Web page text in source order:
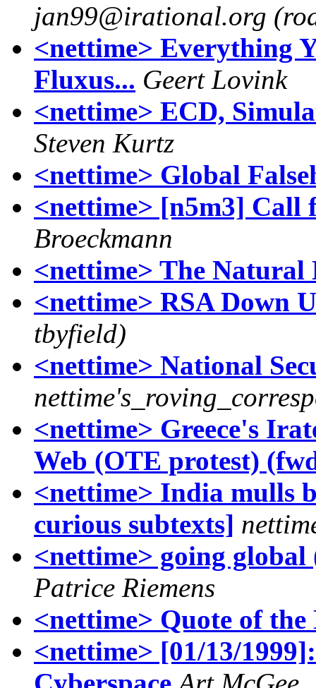
jan99@irational.org
<nettime> Everything
Fluxus... Geert Lovink
<nettime> ECD,
Steven Kurtz
<nettime> Global
<nettime> [n5m3] Call
Broeckmann
<nettime> The
<nettime> RSA Down
tbyfield)
<nettime> National
<nettime> Greece's
Web (OTE protest)
<nettime> India mulls
curious subtexts]
<nettime> going global
Patrice Riemens
<nettime> Quote of the
<nettime> [01/13/